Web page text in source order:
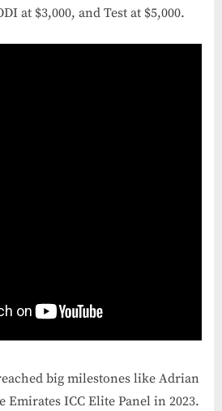
at $3,000, and Test at $5,000.
big milestones like Adrian
ICC Elite Panel in 2023.